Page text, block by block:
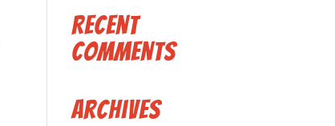
Recent
Comments
Archives